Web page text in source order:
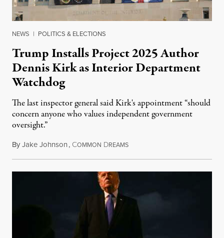
NEWS | POLITICS & ELECTIONS
Trump Installs Project 2025 Author
Dennis Kirk as Interior Department
Watchdog
The last inspector general said Kirk's appointment “should
concern anyone who values independent government
oversight.”
ByJake Johnson, COMMON DREAMSAugust 6, 2026